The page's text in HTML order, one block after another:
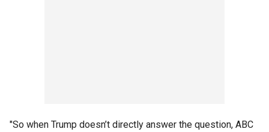
"So when Trump doesn’t directly answer the question, ABC